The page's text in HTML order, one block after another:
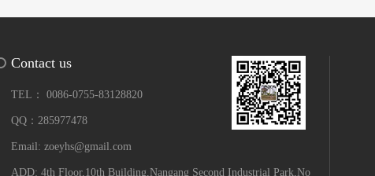
Contact us
TEL： 0086-0755-83128820
QQ：285977478
Email: zoeyhs@gmail.com
ADD: 4th Floor,10th Building,Nangang Second Industrial Park,No